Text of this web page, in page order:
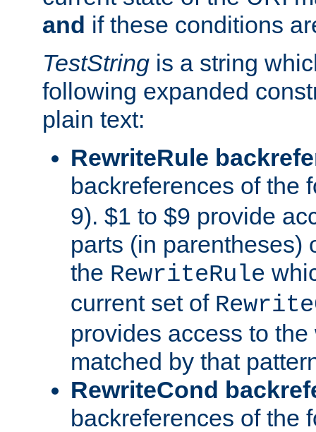
and if these conditions
TestString is a string
following expanded
plain text:
RewriteRule
backreferences of the
9). $1 to $9 provide
parts (in parentheses)
the RewriteRule
current set of
provides access to
matched by that
RewriteCond
backreferences of the